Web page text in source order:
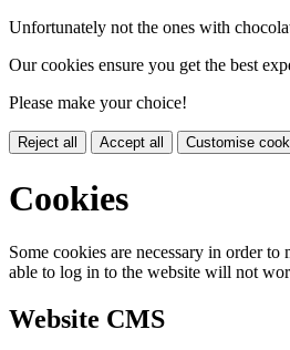
Unfortunately not the ones with
Our cookies ensure you get the best
Please make your choice!
Reject all Accept all Customise
Cookies
Some cookies are necessary in order
able to log in to the website will not
Website CMS